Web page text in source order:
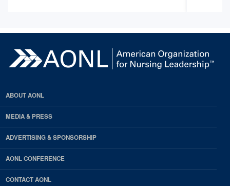
ABOUT AONL
MEDIA & PRESS
ADVERTISING & SPONSORSHIP
AONL CONFERENCE
CONTACT AONL